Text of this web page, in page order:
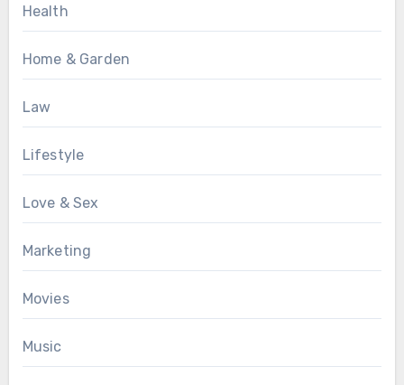
Health
Home & Garden
Law
Lifestyle
Love & Sex
Marketing
Movies
Music